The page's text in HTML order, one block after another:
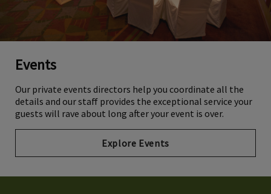
Events
Our private events directors help you coordinate all the
details and our staff provides the exceptional service your
guests will rave about long after your event is over.
Explore Events